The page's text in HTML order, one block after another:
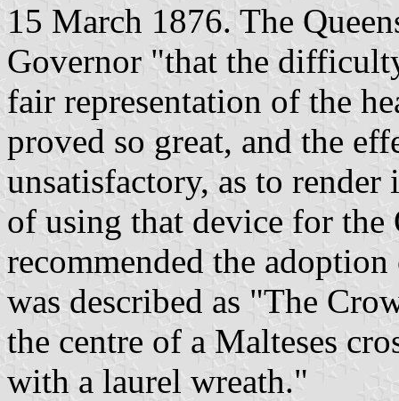
15 March 1876. The
Governor "that the
fair representation of the
proved so great, and the
unsatisfactory, as to render
of using that device for the
recommended the
was described as "The
the centre of a Malteses
with a laurel wreath."